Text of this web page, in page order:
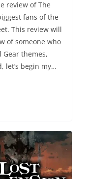
review of The
fans of the
This review will
of someone who
Gear themes,
let’s begin my…